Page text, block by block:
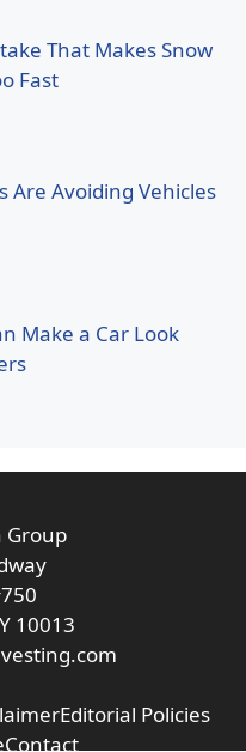
That Makes Snow
Fast
Are Avoiding Vehicles
Make a Car Look
Group
10013
Editorial Policies
Contact